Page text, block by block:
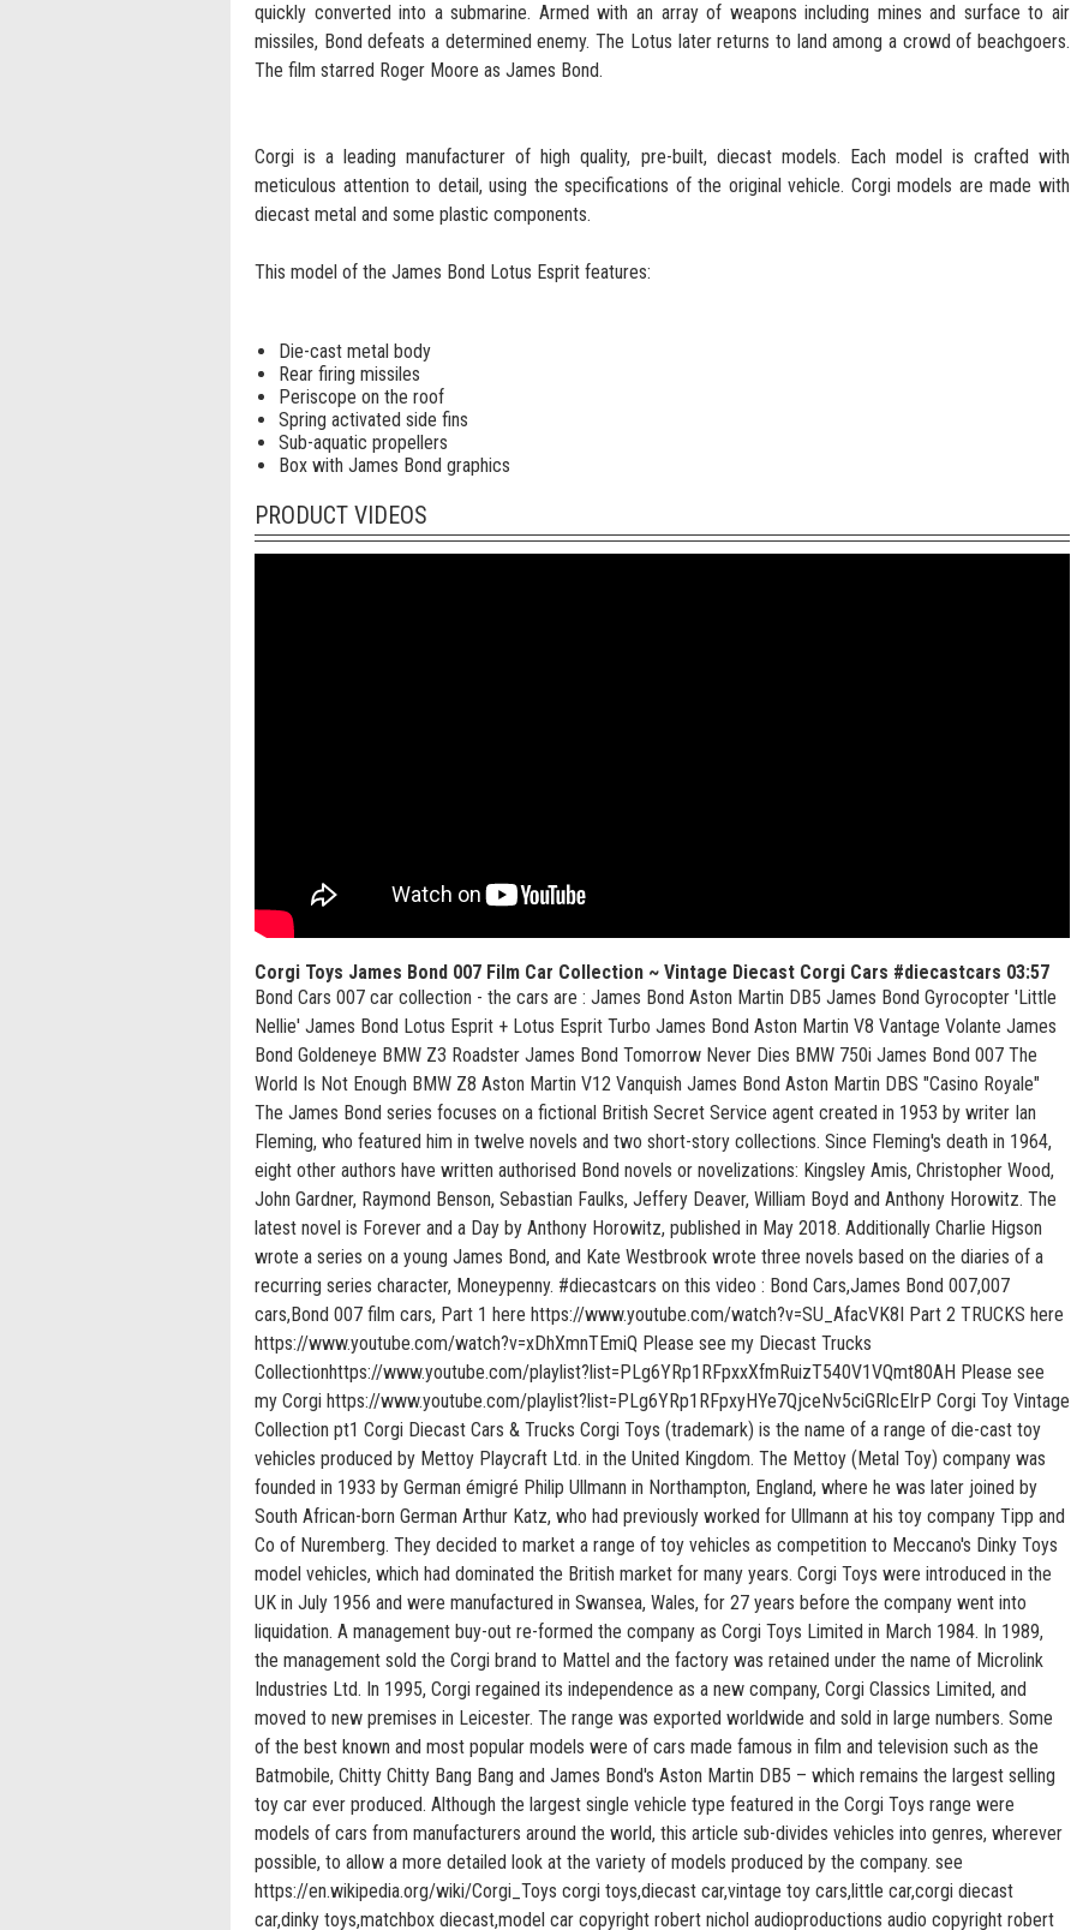
quickly converted into a submarine. Armed with an array of weapons including mines and surface to air
missiles, Bond defeats a determined enemy. The Lotus later returns to land among a crowd of beachgoers.
The film starred Roger Moore as James Bond.
Corgi is a leading manufacturer of high quality, pre-built, diecast models. Each model is crafted with
meticulous attention to detail, using the specifications of the original vehicle. Corgi models are made with
diecast metal and some plastic components.
This model of the James Bond Lotus Esprit features:
Die-cast metal body
Rear firing missiles
Periscope on the roof
Spring activated side fins
Sub-aquatic propellers
Box with James Bond graphics
PRODUCT VIDEOS
Corgi Toys James Bond 007 Film Car Collection ~ Vintage Diecast Corgi Cars #diecastcars 03:57
Bond Cars 007 car collection - the cars are : James Bond Aston Martin DB5 James Bond Gyrocopter 'Little
Nellie' James Bond Lotus Esprit + Lotus Esprit Turbo James Bond Aston Martin V8 Vantage Volante James
Bond Goldeneye BMW Z3 Roadster James Bond Tomorrow Never Dies BMW 750i James Bond 007 The
World Is Not Enough BMW Z8 Aston Martin V12 Vanquish James Bond Aston Martin DBS "Casino Royale"
The James Bond series focuses on a fictional British Secret Service agent created in 1953 by writer Ian
Fleming, who featured him in twelve novels and two short-story collections. Since Fleming's death in 1964,
eight other authors have written authorised Bond novels or novelizations: Kingsley Amis, Christopher Wood,
John Gardner, Raymond Benson, Sebastian Faulks, Jeffery Deaver, William Boyd and Anthony Horowitz. The
latest novel is Forever and a Day by Anthony Horowitz, published in May 2018. Additionally Charlie Higson
wrote a series on a young James Bond, and Kate Westbrook wrote three novels based on the diaries of a
recurring series character, Moneypenny. #diecastcars on this video : Bond Cars,James Bond 007,007
cars,Bond 007 film cars, Part 1 here https://www.youtube.com/watch?v=SU_AfacVK8I Part 2 TRUCKS here
https://www.youtube.com/watch?v=xDhXmnTEmiQ Please see my Diecast Trucks
Collectionhttps://www.youtube.com/playlist?list=PLg6YRp1RFpxxXfmRuizT540V1VQmt80AH Please see
my Corgi https://www.youtube.com/playlist?list=PLg6YRp1RFpxyHYe7QjceNv5ciGRlcEIrP Corgi Toy Vintage
Collection pt1 Corgi Diecast Cars & Trucks Corgi Toys (trademark) is the name of a range of die-cast toy
vehicles produced by Mettoy Playcraft Ltd. in the United Kingdom. The Mettoy (Metal Toy) company was
founded in 1933 by German émigré Philip Ullmann in Northampton, England, where he was later joined by
South African-born German Arthur Katz, who had previously worked for Ullmann at his toy company Tipp and
Co of Nuremberg. They decided to market a range of toy vehicles as competition to Meccano's Dinky Toys
model vehicles, which had dominated the British market for many years. Corgi Toys were introduced in the
UK in July 1956 and were manufactured in Swansea, Wales, for 27 years before the company went into
liquidation. A management buy-out re-formed the company as Corgi Toys Limited in March 1984. In 1989,
the management sold the Corgi brand to Mattel and the factory was retained under the name of Microlink
Industries Ltd. In 1995, Corgi regained its independence as a new company, Corgi Classics Limited, and
moved to new premises in Leicester. The range was exported worldwide and sold in large numbers. Some
of the best known and most popular models were of cars made famous in film and television such as the
Batmobile, Chitty Chitty Bang Bang and James Bond's Aston Martin DB5 – which remains the largest selling
toy car ever produced. Although the largest single vehicle type featured in the Corgi Toys range were
models of cars from manufacturers around the world, this article sub-divides vehicles into genres, wherever
possible, to allow a more detailed look at the variety of models produced by the company. see
https://en.wikipedia.org/wiki/Corgi_Toys corgi toys,diecast car,vintage toy cars,little car,corgi diecast
car,dinky toys,matchbox diecast,model car copyright robert nichol audioproductions audio copyright robert